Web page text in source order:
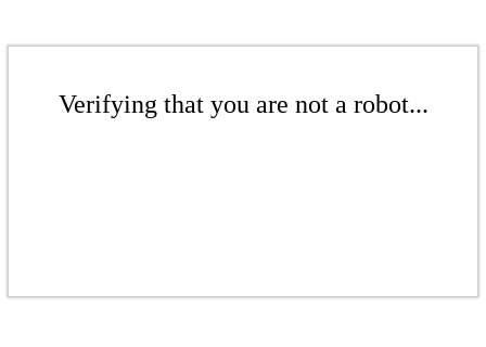
Verifying that you are not a robot...